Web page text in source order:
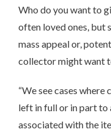
Who do you want to
often loved ones, but
mass appeal or,
collector might want
“We see cases
left in full or in part to
associated with the